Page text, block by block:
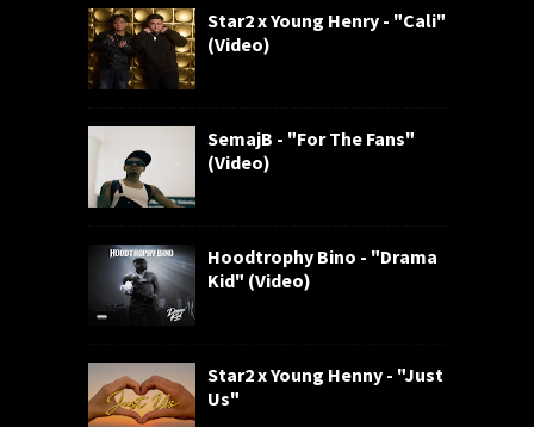
Star2 x Young Henry - "Cali"
(Video)
SemajB - "For The Fans"
(Video)
Hoodtrophy Bino - "Drama
Kid" (Video)
Star2 x Young Henny - "Just
Us"